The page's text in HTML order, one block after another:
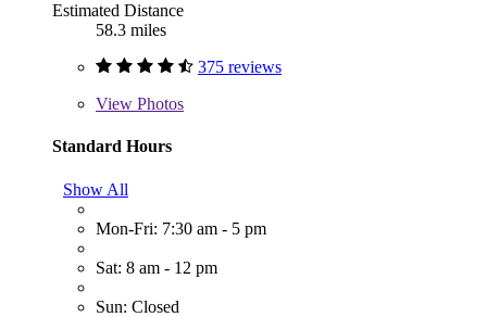
Estimated Distance
58.3 miles
375 reviews
View Photos
Standard Hours
Show All
Mon-Fri: 7:30 am - 5 pm
Sat: 8 am - 12 pm
Sun: Closed